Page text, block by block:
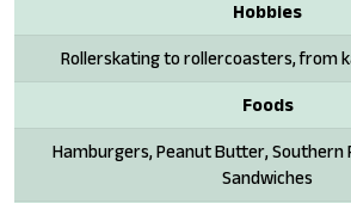
Hobbies
Rollerskating to rollercoasters, from
Foods
Hamburgers, Peanut Butter, Southern
Sandwiches